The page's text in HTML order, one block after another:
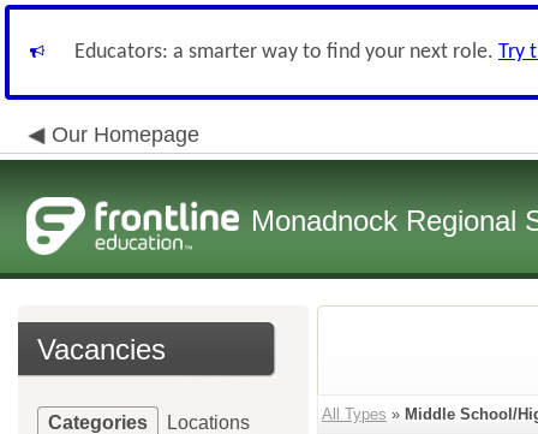
Educators: a smarter way to find your next role. Try
Our Homepage
Monadnock Regional
Vacancies
Categories Locations All Types » Middle School/